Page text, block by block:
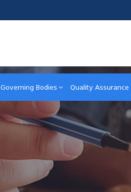
Governing Bodies Quality Assurance